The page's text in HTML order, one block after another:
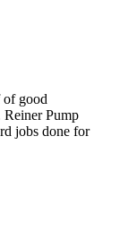
of good
Reiner Pump
jobs done for